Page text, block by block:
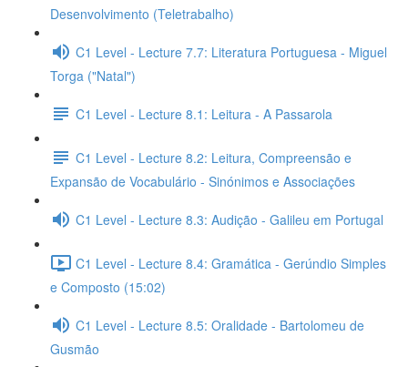
Desenvolvimento (Teletrabalho)
C1 Level - Lecture 7.7: Literatura Portuguesa - Miguel
Torga ("Natal")
C1 Level - Lecture 8.1: Leitura - A Passarola
C1 Level - Lecture 8.2: Leitura, Compreensão e
Expansão de Vocabulário - Sinónimos e Associações
C1 Level - Lecture 8.3: Audição - Galileu em Portugal
C1 Level - Lecture 8.4: Gramática - Gerúndio Simples
e Composto (15:02)
C1 Level - Lecture 8.5: Oralidade - Bartolomeu de
Gusmão